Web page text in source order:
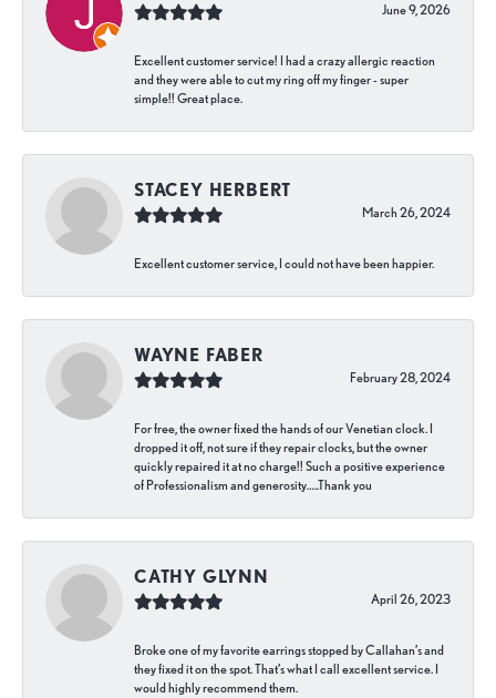
June 9, 2026
Excellent customer service! I had a crazy allergic reaction
and they were able to cut my ring off my finger - super
simple!! Great place.
STACEY HERBERT
March 26, 2024
Excellent customer service, I could not have been happier.
WAYNE FABER
February 28, 2024
For free, the owner fixed the hands of our Venetian clock. I
dropped it off, not sure if they repair clocks, but the owner
quickly repaired it at no charge!! Such a positive experience
of Professionalism and generosity…..Thank you
CATHY GLYNN
April 26, 2023
Broke one of my favorite earrings stopped by Callahan’s and
they fixed it on the spot. That’s what I call excellent service. I
would highly recommend them.